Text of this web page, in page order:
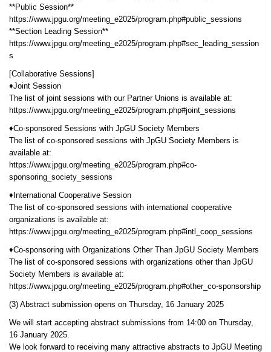
**Public Session**
https://www.jpgu.org/meeting_e2025/program.php#public_sessions
**Section Leading Session**
https://www.jpgu.org/meeting_e2025/program.php#sec_leading_session
s
[Collaborative Sessions]
♦Joint Session
The list of joint sessions with our Partner Unions is available at:
https://www.jpgu.org/meeting_e2025/program.php#joint_sessions
♦Co-sponsored Sessions with JpGU Society Members
The list of co-sponsored sessions with JpGU Society Members is
available at:
https://www.jpgu.org/meeting_e2025/program.php#co-
sponsoring_society_sessions
♦International Cooperative Session
The list of co-sponsored sessions with international cooperative
organizations is available at:
https://www.jpgu.org/meeting_e2025/program.php#intl_coop_sessions
♦Co-sponsoring with Organizations Other Than JpGU Society Members
The list of co-sponsored sessions with organizations other than JpGU
Society Members is available at:
https://www.jpgu.org/meeting_e2025/program.php#other_co-sponsorship
(3) Abstract submission opens on Thursday, 16 January 2025
We will start accepting abstract submissions from 14:00 on Thursday,
16 January 2025.
We look forward to receiving many attractive abstracts to JpGU Meeting